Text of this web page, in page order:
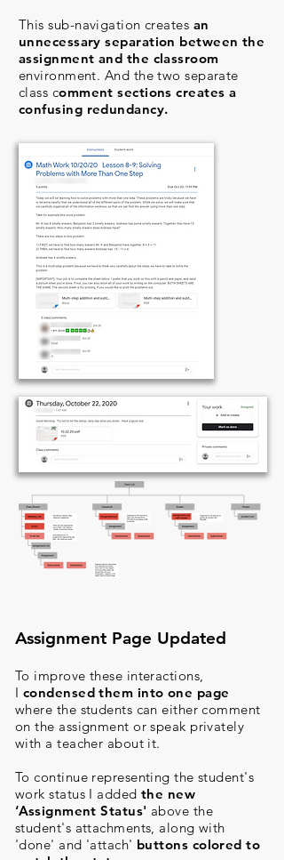
This sub-navigation creates an
unnecessary separation between the
assignment and the classroom
environment. And the two separate
class comment sections creates a
confusing redundancy.
To improve these interactions,
I condensed them into one page
where the students can either comment
on the assignment or speak privately
with a teacher about it.
To continue representing the student's
work status I added the new
‘Assignment Status' above the
student's attachments, along with
'done' and 'attach' buttons colored to
Assignment Page Updated